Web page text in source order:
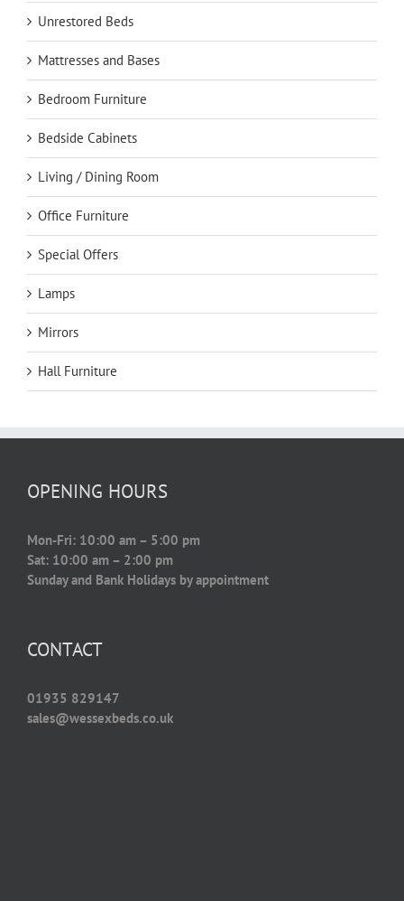
Unrestored Beds
Mattresses and Bases
Bedroom Furniture
Bedside Cabinets
Living / Dining Room
Office Furniture
Special Offers
Lamps
Mirrors
Hall Furniture
OPENING HOURS
Mon-Fri: 10:00 am – 5:00 pm
Sat: 10:00 am – 2:00 pm
Sunday and Bank Holidays by appointment
CONTACT
01935 829147
sales@wessexbeds.co.uk